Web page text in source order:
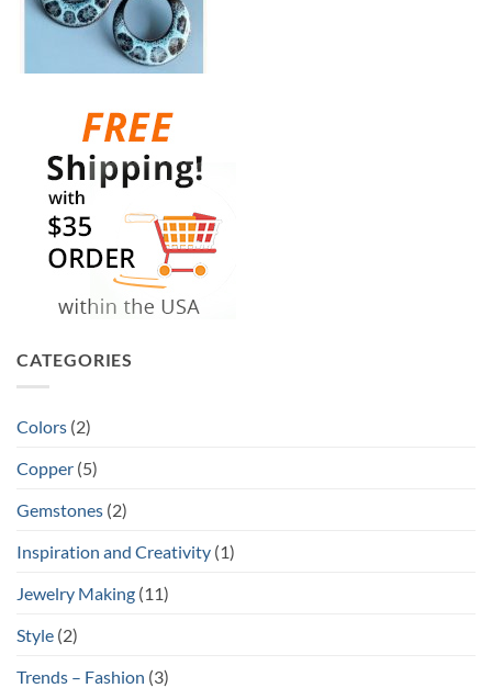
CATEGORIES
Colors (2)
Copper (5)
Gemstones (2)
Inspiration and Creativity (1)
Jewelry Making (11)
Style (2)
Trends – Fashion (3)